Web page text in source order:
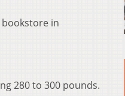
in
280 to 300 pounds.